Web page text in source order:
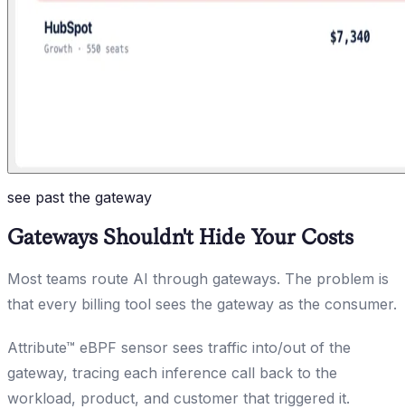
see past the gateway
Gateways Shouldn't Hide Your Costs
Most teams route AI through gateways. The problem is
that every billing tool sees the gateway as the consumer.
Attribute™ eBPF sensor sees traffic into/out of the
gateway, tracing each inference call back to the
workload, product, and customer that triggered it.